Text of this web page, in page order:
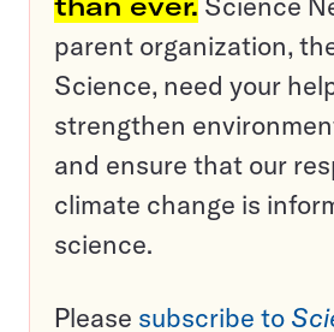
parent organization,
Science, need your
strengthen
and ensure that our
climate change is
science.
Please subscribe to